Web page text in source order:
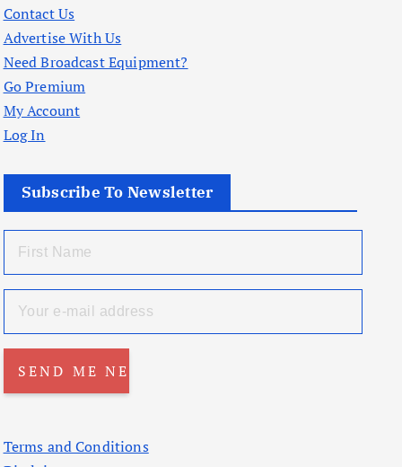
Contact Us
Advertise With Us
Need Broadcast Equipment?
Go Premium
My Account
Log In
Subscribe To Newsletter
Terms and Conditions